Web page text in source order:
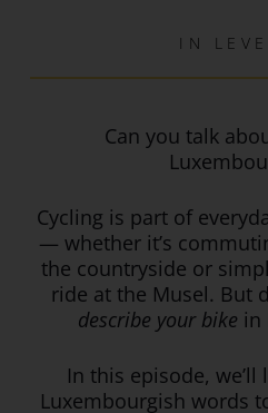
IN
Can you talk
Cycling is part of
— whether it’s
the countryside or
ride at the Musel. But
describe your bike in
In this episode,